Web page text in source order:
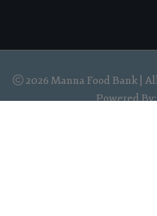
2026 Manna Food Bank |
Powered By: